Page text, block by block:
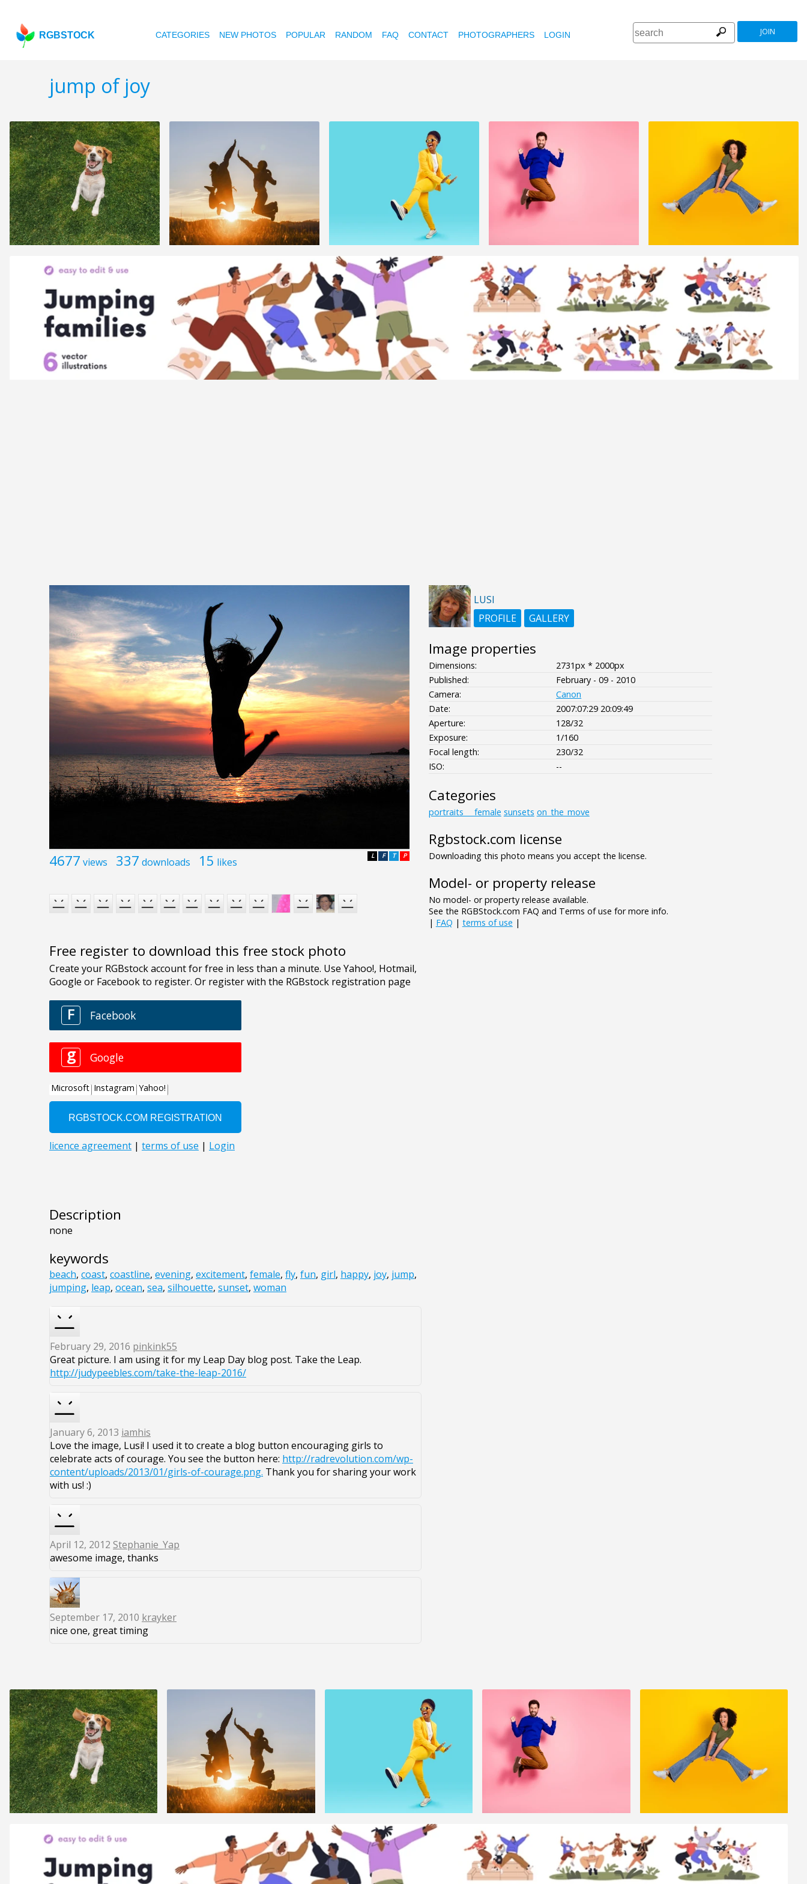
RGBSTOCK CATEGORIES NEW PHOTOS POPULAR RANDOM FAQ CONTACT PHOTOGRAPHERS LOGIN JOIN
jump of joy
4677 views 337 downloads 15 likes P
T
F
L
Free register to download this free stock photo
Description
none
keywords
beach, coast, coastline, evening, excitement, female, fly, fun, girl, happy, joy, jump,
jumping, leap, ocean, sea, silhouette, sunset, woman
February 29, 2016 pinkink55
Great picture. I am using it for my Leap Day blog post. Take the Leap.
http://judypeebles.com/take-the-leap-2016/
January 6, 2013 iamhis
Love the image, Lusi! I used it to create a blog button encouraging girls to
celebrate acts of courage. You see the button here: http://radrevolution.com/wp-
content/uploads/2013/01/girls-of-courage.png. Thank you for sharing your work
with us! :)
April 12, 2012 Stephanie_Yap
awesome image, thanks
September 17, 2010 krayker
nice one, great timing
LUSI
PROFILE
GALLERY
Image properties
Dimensions:
2731px * 2000px
Published:
February - 09 - 2010
Camera:
Canon
Date:
2007:07:29 20:09:49
Aperture:
128/32
Exposure:
1/160
Focal length:
230/32
ISO:
--
Categories
portraits___female sunsets on_the_move
Rgbstock.com license
Downloading this photo means you accept the license.
Model- or property release
No model- or property release available.
See the RGBStock.com FAQ and Terms of use for more info.
| FAQ | terms of use |